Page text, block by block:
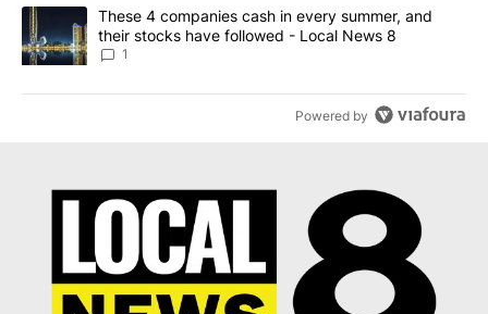
A trending article titled "These 4 companies cash in every
These 4 companies cash in every summer, and
their stocks have followed - Local News 8
1
Powered by